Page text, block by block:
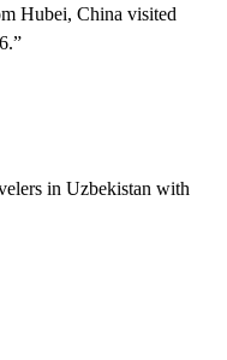
Hubei, China visited